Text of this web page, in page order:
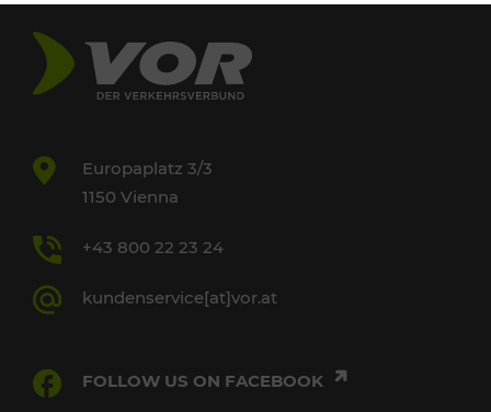
Europaplatz 3/3
1150 Vienna
+43 800 22 23 24
kundenservice[at]vor.at
FOLLOW US ON FACEBOOK